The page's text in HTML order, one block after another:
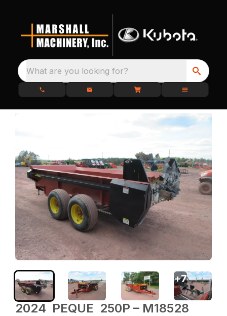
What are you looking for?
2024 ‎ PEQUE ‎ 250P – M18528
+7